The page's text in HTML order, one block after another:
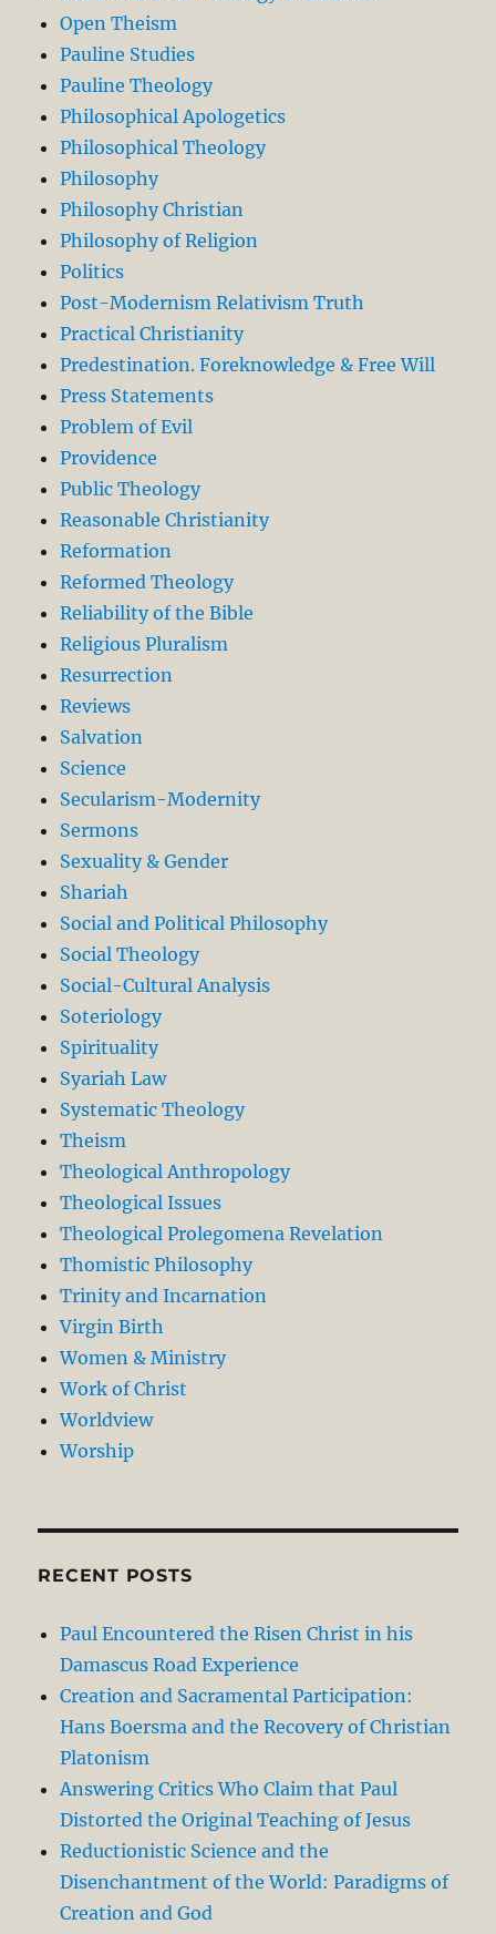
Open Theism
Pauline Studies
Pauline Theology
Philosophical Apologetics
Philosophical Theology
Philosophy
Philosophy Christian
Philosophy of Religion
Politics
Post-Modernism Relativism Truth
Practical Christianity
Predestination. Foreknowledge & Free Will
Press Statements
Problem of Evil
Providence
Public Theology
Reasonable Christianity
Reformation
Reformed Theology
Reliability of the Bible
Religious Pluralism
Resurrection
Reviews
Salvation
Science
Secularism-Modernity
Sermons
Sexuality & Gender
Shariah
Social and Political Philosophy
Social Theology
Social-Cultural Analysis
Soteriology
Spirituality
Syariah Law
Systematic Theology
Theism
Theological Anthropology
Theological Issues
Theological Prolegomena Revelation
Thomistic Philosophy
Trinity and Incarnation
Virgin Birth
Women & Ministry
Work of Christ
Worldview
Worship
RECENT POSTS
Paul Encountered the Risen Christ in his
Damascus Road Experience
Creation and Sacramental Participation:
Hans Boersma and the Recovery of Christian
Platonism
Answering Critics Who Claim that Paul
Distorted the Original Teaching of Jesus
Reductionistic Science and the
Disenchantment of the World: Paradigms of
Creation and God